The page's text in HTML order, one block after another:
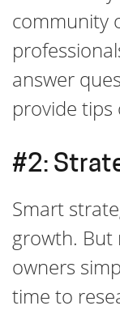
community
answer
provide tips
#2:
Smart
growth. But
owners
time to